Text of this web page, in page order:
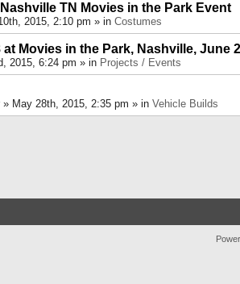
TN Movies in the Park Event
2015, 2:10 pm » in Costumes
Movies in the Park, Nashville, June
2015, 6:24 pm » in Projects / Events
» May 28th, 2015, 2:35 pm » in Vehicle Builds